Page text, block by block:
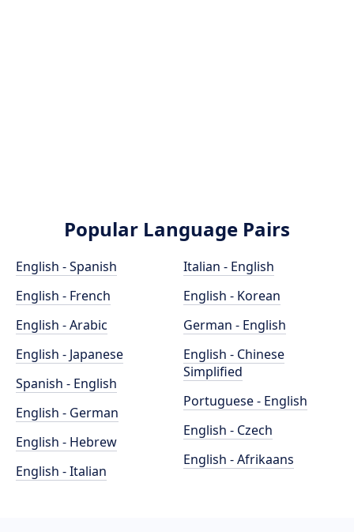
Popular Language Pairs
English - Spanish
English - French
English - Arabic
English - Japanese
Spanish - English
English - German
English - Hebrew
English - Italian
Italian - English
English - Korean
German - English
English - Chinese
Simplified
Portuguese - English
English - Czech
English - Afrikaans